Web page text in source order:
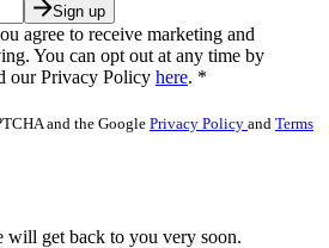
Sign up
agree to receive marketing and
You can opt out at any time by
our Privacy Policy here. *
and the Google Privacy Policy and Terms
will get back to you very soon.